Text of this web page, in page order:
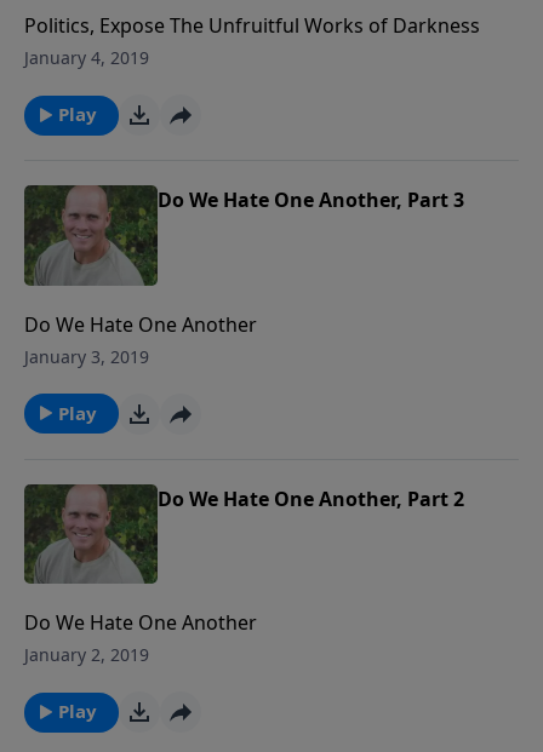
Politics, Expose The Unfruitful Works of Darkness
January 4, 2019
Play
Do We Hate One Another, Part 3
Do We Hate One Another
January 3, 2019
Play
Do We Hate One Another, Part 2
Do We Hate One Another
January 2, 2019
Play